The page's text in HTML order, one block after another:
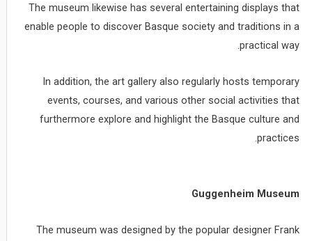
The museum likewise has several entertaining displays that
enable people to discover Basque society and traditions in a
practical way.
In addition, the art gallery also regularly hosts temporary
events, courses, and various other social activities that
furthermore explore and highlight the Basque culture and
practices.
Guggenheim Museum
The museum was designed by the popular designer Frank